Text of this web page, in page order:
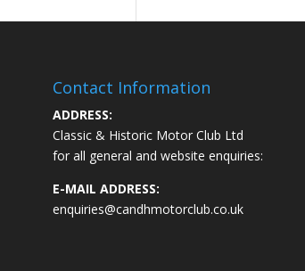
Contact Information
ADDRESS:
Classic & Historic Motor Club Ltd
for all general and website enquiries:
E-MAIL ADDRESS:
enquiries@candhmotorclub.co.uk